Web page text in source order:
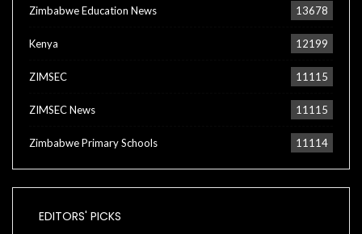
Zimbabwe Education News 13678
Kenya 12199
ZIMSEC 11115
ZIMSEC News 11115
Zimbabwe Primary Schools 11114
EDITORS' PICKS